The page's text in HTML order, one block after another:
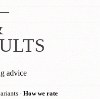
advice
· How we rate